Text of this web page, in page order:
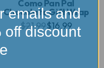
Como Pan Pal
Chocolate Gift Wrap
$21.99$16.99
emails and
off discount